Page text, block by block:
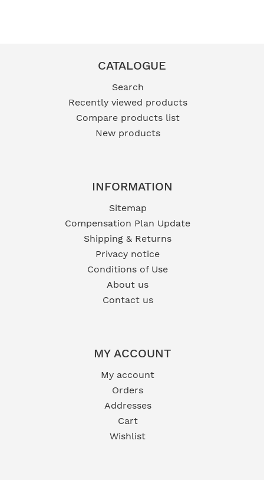
CATALOGUE
Search
Recently viewed products
Compare products list
New products
INFORMATION
Sitemap
Compensation Plan Update
Shipping & Returns
Privacy notice
Conditions of Use
About us
Contact us
MY ACCOUNT
My account
Orders
Addresses
Cart
Wishlist